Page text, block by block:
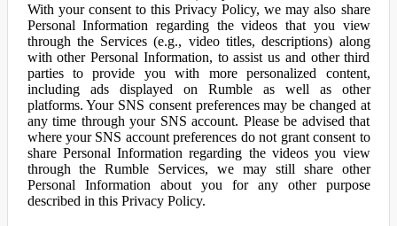
With your consent to this Privacy Policy, we may also share
Personal Information regarding the videos that you view
through the Services (e.g., video titles, descriptions) along
with other Personal Information, to assist us and other third
parties to provide you with more personalized content,
including ads displayed on Rumble as well as other
platforms. Your SNS consent preferences may be changed at
any time through your SNS account. Please be advised that
where your SNS account preferences do not grant consent to
share Personal Information regarding the videos you view
through the Rumble Services, we may still share other
Personal Information about you for any other purpose
described in this Privacy Policy.